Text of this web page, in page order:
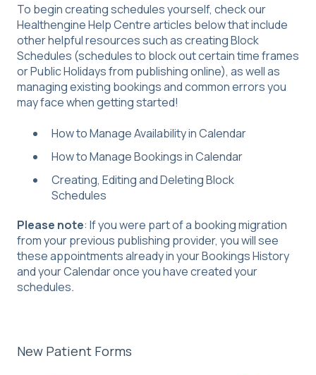
To begin creating schedules yourself, check our
Healthengine Help Centre articles below that include
other helpful resources such as creating Block
Schedules (schedules to block out certain time frames
or Public Holidays from publishing online), as well as
managing existing bookings and common errors you
may face when getting started!
How to Manage Availability in Calendar
How to Manage Bookings in Calendar
Creating, Editing and Deleting Block
Schedules
Please note: If you were part of a booking migration
from your previous publishing provider, you will see
these appointments already in your Bookings History
and your Calendar once you have created your
schedules.
New Patient Forms